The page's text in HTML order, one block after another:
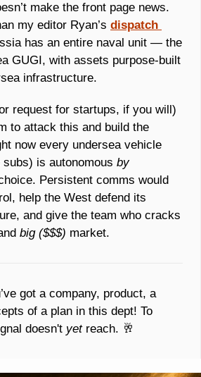
make the front page news.
my editor Ryan’s dispatch
has an entire naval unit — the
GUGI, with assets purpose-built
infrastructure.
request for startups, if you will)
to attack this and build the
now every undersea vehicle
is autonomous by
Persistent comms would
help the West defend its
and give the team who cracks
big ($$$) market.
got a company, product, a
of a plan in this dept! To
doesn't yet reach. 🥂